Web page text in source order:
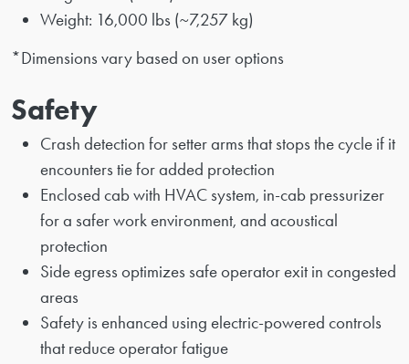
Weight: 16,000 lbs (~7,257 kg)
*Dimensions vary based on user options
Safety
Crash detection for setter arms that stops the cycle if it
encounters tie for added protection
Enclosed cab with HVAC system, in-cab pressurizer
for a safer work environment, and acoustical
protection
Side egress optimizes safe operator exit in congested
areas
Safety is enhanced using electric-powered controls
that reduce operator fatigue